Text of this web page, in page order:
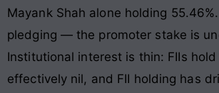
Mayank Shah alone holding
pledging — the promoter stake is
Institutional interest is thin: FIIs hold
effectively nil, and FII holding has